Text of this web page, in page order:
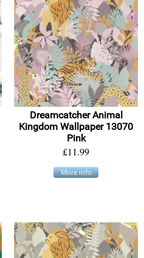
Dreamcatcher Animal
Kingdom Wallpaper 13070
Pink
£11.99
More info